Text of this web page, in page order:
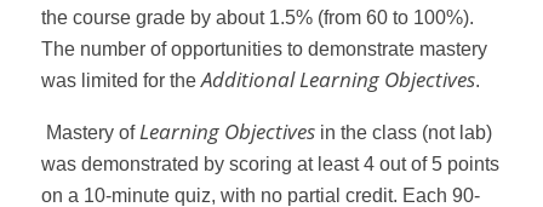
the course grade by about 1.5% (from 60 to 100%).
The number of opportunities to demonstrate mastery
was limited for theAdditional Learning Objectives.
Mastery of Learning Objectivesin the class (not lab)
was demonstrated by scoring at least 4 out of 5 points
on a 10-minute quiz, with no partial credit. Each 90-